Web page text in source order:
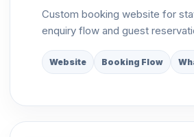
Custom booking website for
enquiry flow and guest
Website Booking Flow